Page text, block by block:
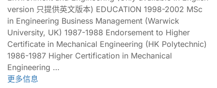
version 只提供英文版本) EDUCATION 1998-2002 MSc
in Engineering Business Management (Warwick
University, UK) 1987-1988 Endorsement to Higher
Certificate in Mechanical Engineering (HK Polytechnic)
1986-1987 Higher Certification in Mechanical
Engineering …
更多信息